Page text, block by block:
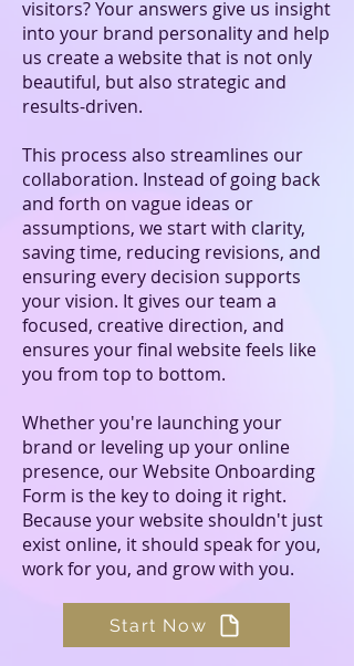
visitors? Your answers give us insight
into your brand personality and help
us create a website that is not only
beautiful, but also strategic and
results-driven.
This process also streamlines our
collaboration. Instead of going back
and forth on vague ideas or
assumptions, we start with clarity,
saving time, reducing revisions, and
ensuring every decision supports
your vision. It gives our team a
focused, creative direction, and
ensures your final website feels like
you from top to bottom.
Whether you're launching your
brand or leveling up your online
presence, our Website Onboarding
Form is the key to doing it right.
Because your website shouldn't just
exist online, it should speak for you,
work for you, and grow with you.
Start Now